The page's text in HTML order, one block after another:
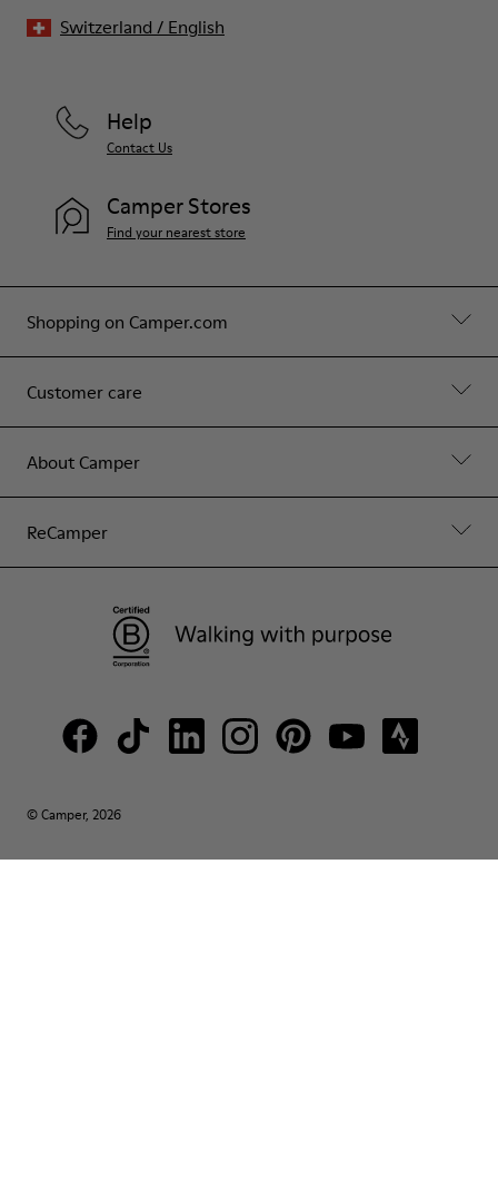
Shopping on Camper.com
Customer care
About Camper
ReCamper
Help
Contact Us
Camper Stores
Find your nearest store
© Camper, 2026
Switzerland / English